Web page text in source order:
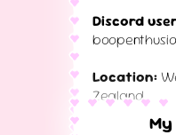
Discord
Location:
Zealand
(wanting to
My